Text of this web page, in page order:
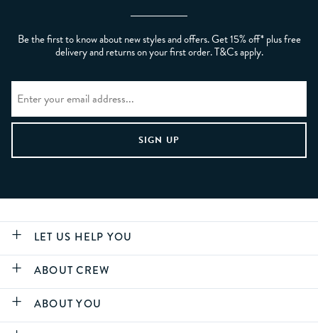
Be the first to know about new styles and offers. Get 15% off* plus free
delivery and returns on your first order. T&Cs apply.
LET US HELP YOU
ABOUT CREW
ABOUT YOU